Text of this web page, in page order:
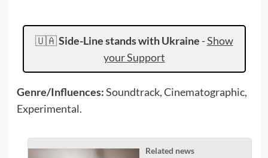
🇺🇦Side-Line stands with Ukraine -Show
your Support
Genre/Influences:Soundtrack, Cinematographic,
Experimental.
Related news